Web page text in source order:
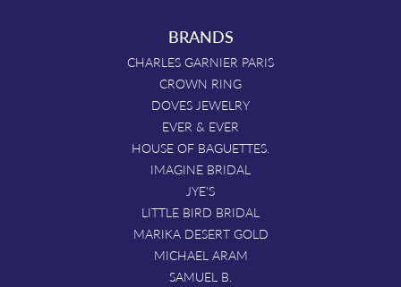
BRANDS
CHARLES GARNIER PARIS
CROWN RING
DOVES JEWELRY
EVER & EVER
HOUSE OF BAGUETTES.
IMAGINE BRIDAL
JYE'S
LITTLE BIRD BRIDAL
MARIKA DESERT GOLD
MICHAEL ARAM
SAMUEL B.